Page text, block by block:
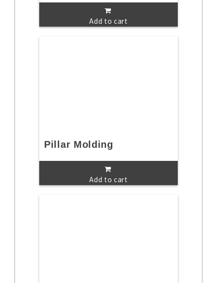
Add to cart
Pillar Molding
Add to cart